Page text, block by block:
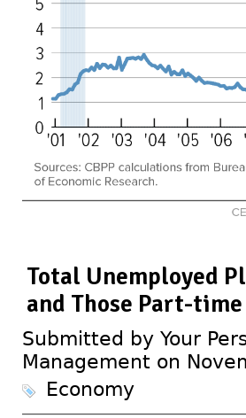
Total Unemployed
and Those Part-
Submitted by Your
Management on
Economy